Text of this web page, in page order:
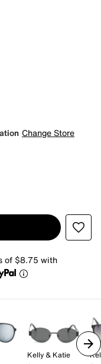
Change Store
of $8.75 with
Kelly & Katie